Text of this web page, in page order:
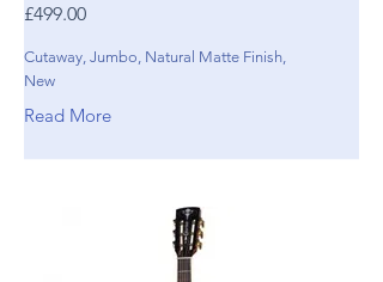
£499.00
Cutaway, Jumbo, Natural Matte Finish,
New
Read More